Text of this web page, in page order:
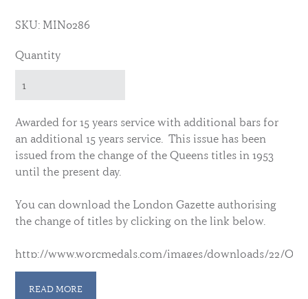
SKU: MIN0286
Quantity
Awarded for 15 years service with additional bars for
an additional 15 years service. This issue has been
issued from the change of the Queens titles in 1953
until the present day.
You can download the London Gazette authorising
the change of titles by clicking on the link below.
http://www.worcmedals.com/images/downloads/22/
In 2016 the medal was extended to Commissioned officers who were
READ MORE